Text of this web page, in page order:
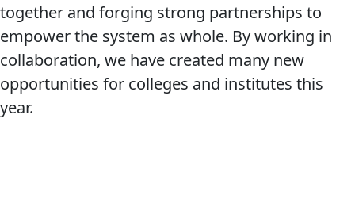
together and forging strong partnerships to
empower the system as whole. By working in
collaboration, we have created many new
opportunities for colleges and institutes this
year.